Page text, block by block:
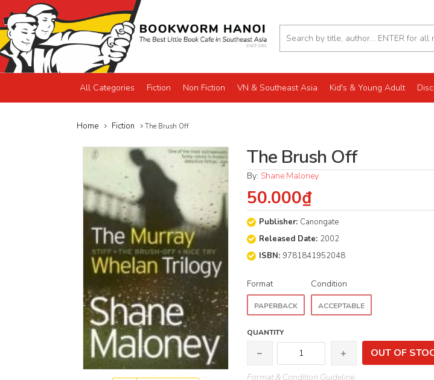
All Categories Fiction Non Fiction VN & Southeast Asia Kid's & Young Adult
Home Fiction The Brush Off
The Brush Off
By: Shane Maloney
50.000₫
Publisher: Canongate
Released Date: 2002
ISBN:9781841952048
Format
PAPERBACK
Condition
ACCEPTABLE
QUANTITY
OUT OF
Format & Condition Guideline